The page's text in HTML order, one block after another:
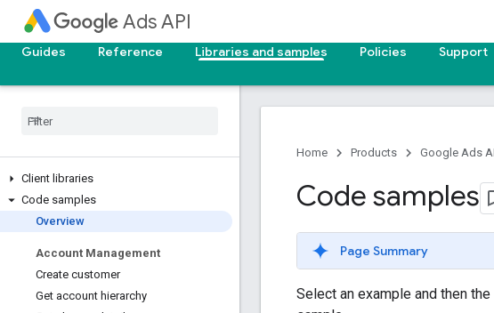
Ads API
Guides Reference Libraries and samples Policies Support
Client libraries
Code samples
Overview
Account Management
Create customer
Get account hierarchy
Home Products Google Ads
Code samples
Page Summary
Select an example and then